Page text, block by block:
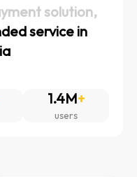
solution,
service in
1.4M+
users